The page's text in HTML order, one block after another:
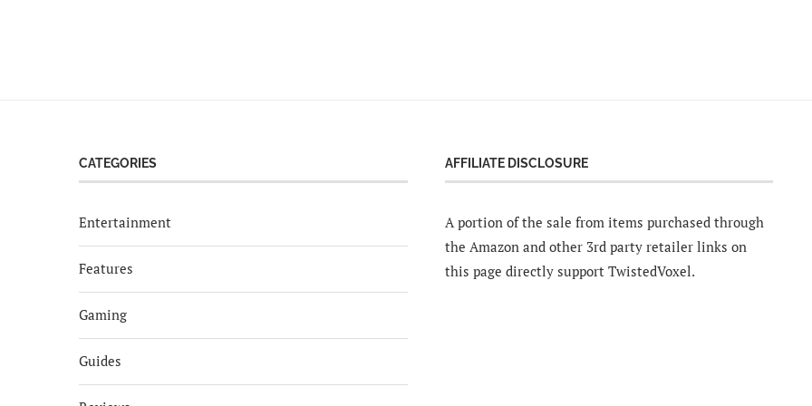
CATEGORIES
Entertainment
Features
Gaming
Guides
AFFILIATE DISCLOSURE
A portion of the sale from items purchased through
the Amazon and other 3rd party retailer links on
this page directly support TwistedVoxel.